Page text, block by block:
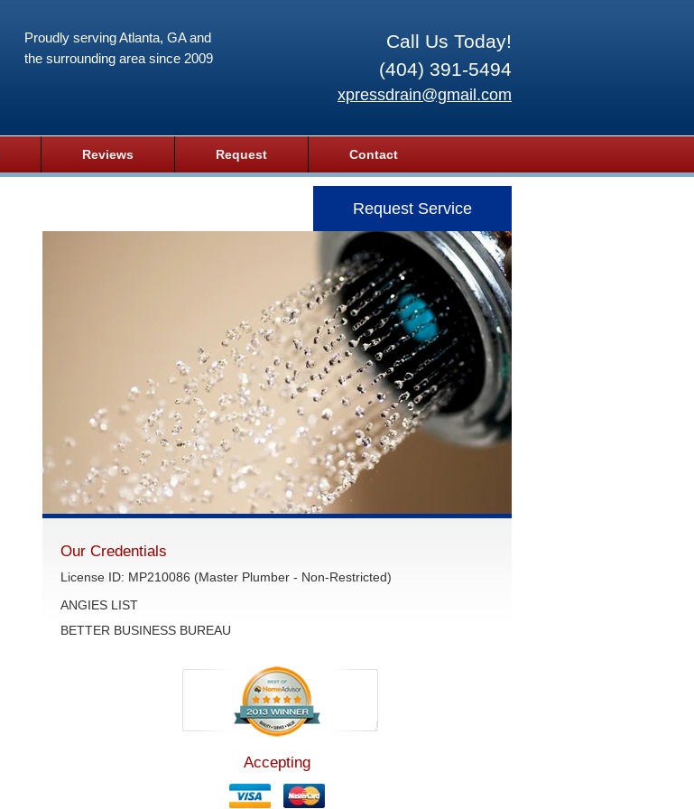
Call Us Today!
(404) 391-5494
xpressdrain@gmail.com
Proudly serving Atlanta, GA and
the surrounding area since 2009
Reviews Request Contact
Request Service
Our Credentials
License ID: MP210086 (Master Plumber - Non-Restricted)
ANGIES LIST
BETTER BUSINESS BUREAU
Accepting